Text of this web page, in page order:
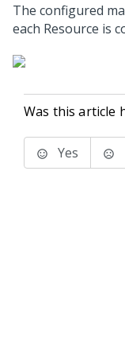
The configured
each Resource is
Was this article
Yes